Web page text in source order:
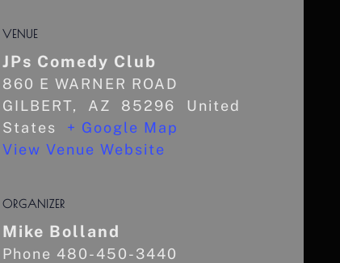
VENUE
JPs Comedy Club
860 E WARNER ROAD
GILBERT, AZ 85296
United
States
+ Google Map
View Venue Website
ORGANIZER
Mike Bolland
Phone 480-450-3440